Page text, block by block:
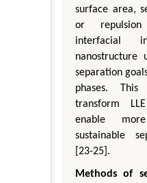
surface area,
or
interfacial
nanostructure
separation
phases.
transform
enable
sustainable
[23-25].
Methods of